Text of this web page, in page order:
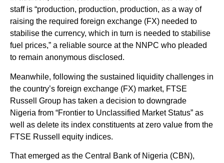
staff is “production, production, production, as a way of
raising the required foreign exchange (FX) needed to
stabilise the currency, which in turn is needed to stabilise
fuel prices,” a reliable source at the NNPC who pleaded
to remain anonymous disclosed.
Meanwhile, following the sustained liquidity challenges in
the country’s foreign exchange (FX) market, FTSE
Russell Group has taken a decision to downgrade
Nigeria from “Frontier to Unclassified Market Status” as
well as delete its index constituents at zero value from the
FTSE Russell equity indices.
That emerged as the Central Bank of Nigeria (CBN),